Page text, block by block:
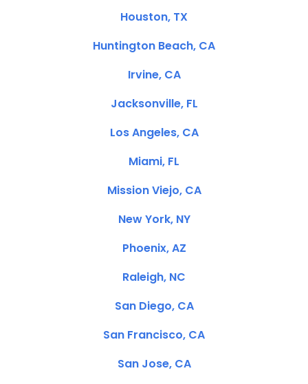
Houston, TX
Huntington Beach, CA
Irvine, CA
Jacksonville, FL
Los Angeles, CA
Miami, FL
Mission Viejo, CA
New York, NY
Phoenix, AZ
Raleigh, NC
San Diego, CA
San Francisco, CA
San Jose, CA